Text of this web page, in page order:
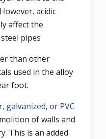
acidic
affect the
pipes
than other
used in the alloy
foot.
galvanized, or PVC
of walls and
This is an added